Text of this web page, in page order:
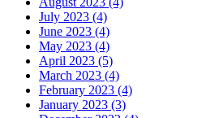
July 2023 (4)
June 2023 (4)
May 2023 (4)
April 2023 (5)
March 2023 (4)
February 2023 (4)
January 2023 (3)